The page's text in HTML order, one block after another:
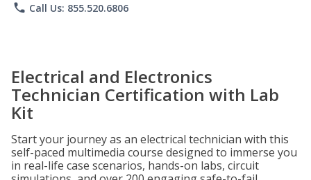
phone Call Us: 855.520.6806
Electrical and Electronics
Technician Certification with Lab
Kit
Start your journey as an electrical technician with this
self-paced multimedia course designed to immerse you
in real-life case scenarios, hands-on labs, circuit